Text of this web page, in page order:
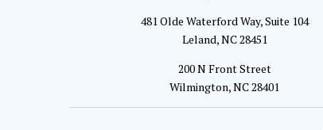
481 Olde Waterford Way, Suite 104
Leland, NC 28451
200 N Front Street
Wilmington, NC 28401